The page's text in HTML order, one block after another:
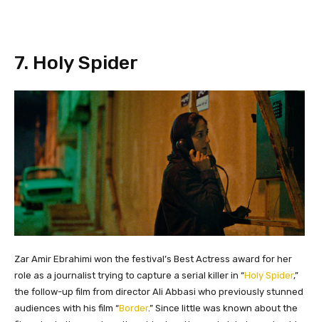
​7. Holy Spider
Zar Amir Ebrahimi won the festival’s Best Actress award for her
role as a journalist trying to capture a serial killer in “Holy Spider,”
the follow-up film from director Ali Abbasi who previously stunned
audiences with his film “Border.” Since little was known about the